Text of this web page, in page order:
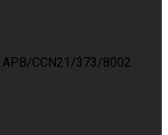
APB/CCN21/373/8002